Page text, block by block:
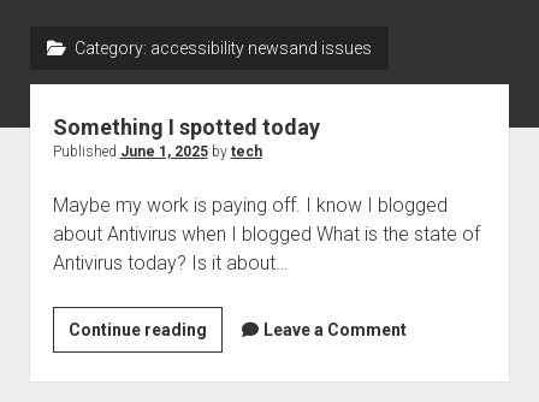
disclaimer and privacy
site faq
Supported partners
Welcome to The Technology blog and podcast!
Category: accessibility newsand issues
Something I spotted today
Published June 1, 2025by tech
Maybe my work is paying off. I know I blogged
about Antivirus when I blogged What is the state of
Antivirus today? Is it about…
Continue readingSomething
I
spotted
Leave a Comment